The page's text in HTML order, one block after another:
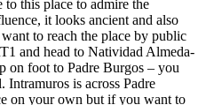
this place to admire the
it looks ancient and also
to reach the place by public
and head to Natividad Almeda-
on foot to Padre Burgos – you
is across Padre
on your own but if you want to